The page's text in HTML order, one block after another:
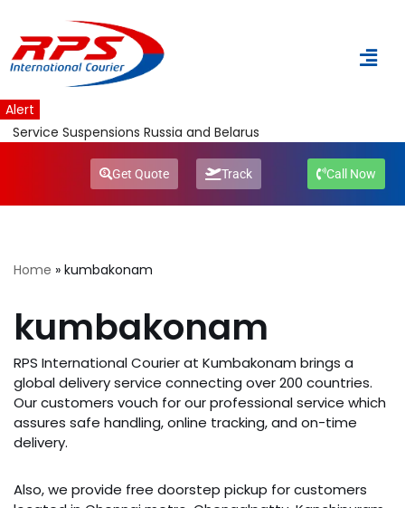
Skip
to
content
Alert
Service Suspensions Russia and Belarus
Get Quote Track Call Now
Home » kumbakonam
kumbakonam
RPS International Courier at Kumbakonam brings a
global delivery service connecting over 200 countries.
Our customers vouch for our professional service which
assures safe handling, online tracking, and on-time
delivery.
Also, we provide free doorstep pickup for customers